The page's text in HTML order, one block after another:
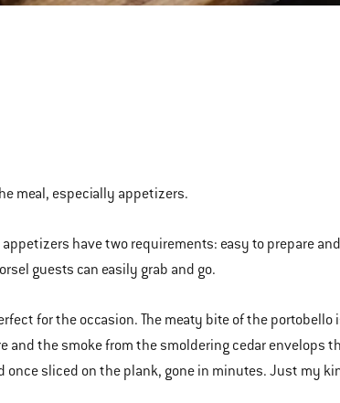
meal, especially appetizers.
have two requirements: easy to prepare and
guests can easily grab and go.
for the occasion. The meaty bite of the portobello
and the smoke from the smoldering cedar envelops
once sliced on the plank, gone in minutes. Just my